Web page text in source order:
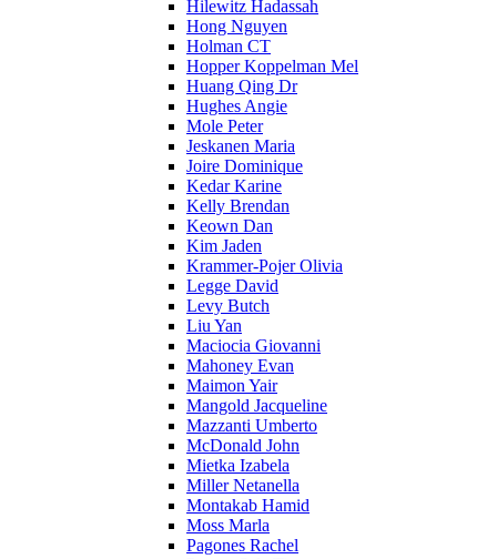
Hilewitz Hadassah
Hong Nguyen
Holman CT
Hopper Koppelman Mel
Huang Qing Dr
Hughes Angie
Mole Peter
Jeskanen Maria
Joire Dominique
Kedar Karine
Kelly Brendan
Keown Dan
Kim Jaden
Krammer-Pojer Olivia
Legge David
Levy Butch
Liu Yan
Maciocia Giovanni
Mahoney Evan
Maimon Yair
Mangold Jacqueline
Mazzanti Umberto
McDonald John
Mietka Izabela
Miller Netanella
Montakab Hamid
Moss Marla
Pagones Rachel